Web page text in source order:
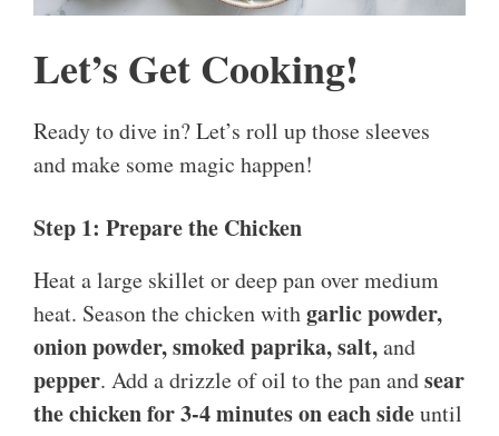
Let’s Get Cooking!
Ready to dive in? Let’s roll up those sleeves
and make some magic happen!
Step 1: Prepare the Chicken
Heat a large skillet or deep pan over medium
heat. Season the chicken withgarlic powder,
onion powder, smoked paprika, salt,and
pepper. Add a drizzle of oil to the pan andsear
the chicken for 3-4 minutes on each sideuntil